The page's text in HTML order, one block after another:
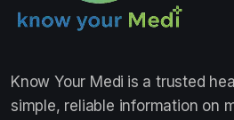
Know Your Medi is a trusted
simple, reliable information on